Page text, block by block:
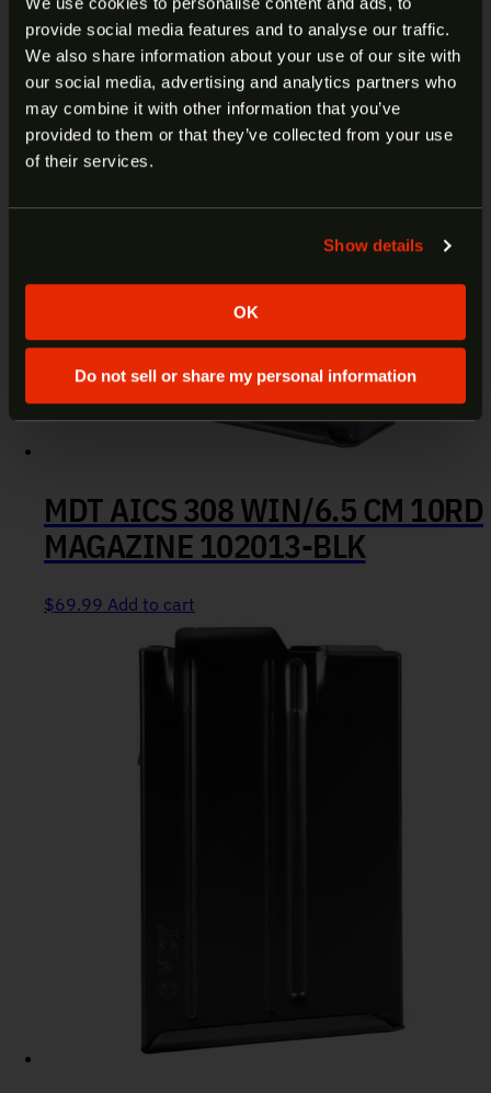
provide social media features and to analyse our traffic.
We also share information about your use of our site with
our social media, advertising and analytics partners who
may combine it with other information that you’ve
provided to them or that they’ve collected from your use
of their services.
Show details
OK
Do not sell or share my personal information
$ 67.99 Add to cart
MDT AICS 308 WIN/6.5 CM 10RD
MAGAZINE 102013-BLK
$69.99 Add to cart
ARE YOU AT LEAST 18 YEARS
OLD?
Welcome to our site. We appreciate your interest,
least 18 years of age.